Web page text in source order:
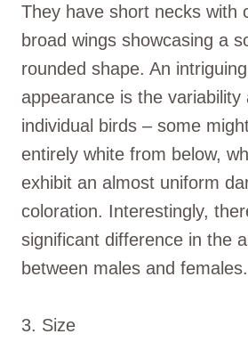
They have short necks with
broad wings showcasing a
rounded shape. An
appearance is the variability
individual birds – some
entirely white from below,
exhibit an almost uniform
coloration. Interestingly,
significant difference in the
between males and females.
3. Size